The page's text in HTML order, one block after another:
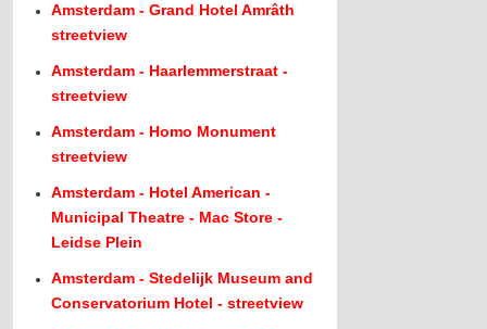
Amsterdam - Grand Hotel Amrâth
streetview
Amsterdam - Haarlemmerstraat -
streetview
Amsterdam - Homo Monument
streetview
Amsterdam - Hotel American -
Municipal Theatre - Mac Store -
Leidse Plein
Amsterdam - Stedelijk Museum and
Conservatorium Hotel - streetview